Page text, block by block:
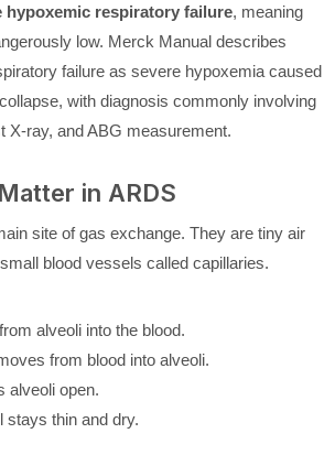
hypoxemic respiratory failure, meaning
low. Merck Manual describes
failure as severe hypoxemia caused
with diagnosis commonly involving
X-ray, and ABG measurement.
in ARDS
site of gas exchange. They are tiny air
blood vessels called capillaries.
alveoli into the blood.
from blood into alveoli.
alveoli open.
stays thin and dry.